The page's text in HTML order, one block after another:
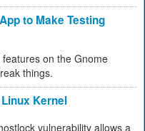
to Make Testing
on the Gnome
things.
Kernel
vulnerability allows a